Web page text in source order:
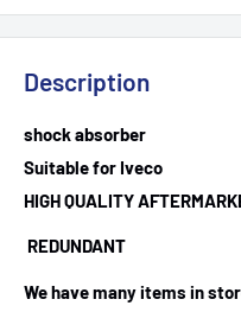
Description
shock absorber
Suitable for Iveco
HIGH QUALITY
REDUNDANT
We have many items in